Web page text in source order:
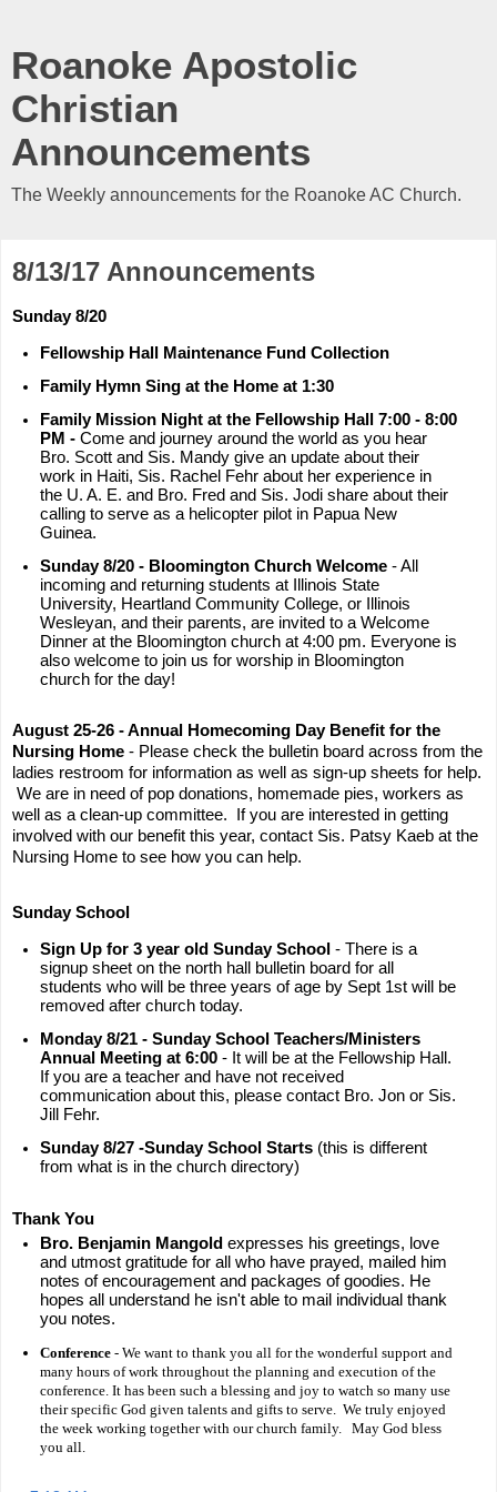
Roanoke Apostolic
Christian
Announcements
The Weekly announcements for the Roanoke AC Church.
8/13/17 Announcements
Sunday 8/20
Fellowship Hall Maintenance Fund Collection
Family Hymn Sing at the Home at 1:30
Family Mission Night at the Fellowship Hall 7:00 - 8:00
PM - Come and journey around the world as you hear
Bro. Scott and Sis. Mandy give an update about their
work in Haiti, Sis. Rachel Fehr about her experience in
the U. A. E. and Bro. Fred and Sis. Jodi share about their
calling to serve as a helicopter pilot in Papua New
Guinea.
Sunday 8/20 - Bloomington Church Welcome- All
incoming and returning students at Illinois State
University, Heartland Community College, or Illinois
Wesleyan, and their parents, are invited to a Welcome
Dinner at the Bloomington church at 4:00 pm. Everyone is
also welcome to join us for worship in Bloomington
church for the day!
August 25-26 - Annual Homecoming Day Benefit for the
Nursing Home - Please check the bulletin board across from the
ladies restroom for information as well as sign-up sheets for help.
We are in need of pop donations, homemade pies, workers as
well as a clean-up committee. If you are interested in getting
involved with our benefit this year, contact Sis. Patsy Kaeb at the
Nursing Home to see how you can help.
Sunday School
Sign Up for 3 year old Sunday School - There is a
signup sheet on the north hall bulletin board for all
students who will be three years of age by Sept 1st will be
removed after church today.
Monday 8/21 - Sunday School Teachers/Ministers
Annual Meeting at 6:00 - It will be at the Fellowship Hall.
If you are a teacher and have not received
communication about this, please contact Bro. Jon or Sis.
Jill Fehr.
Sunday 8/27 -Sunday School Starts (this is different
from what is in the church directory)
Thank You
Bro. Benjamin Mangold expresses his greetings, love
and utmost gratitude for all who have prayed, mailed him
notes of encouragement and packages of goodies. He
hopes all understand he isn't able to mail individual thank
you notes.
Conference - We want to thank you all for the wonderful support and
many hours of work throughout the planning and execution of the
conference. It has been such a blessing and joy to watch so many use
their specific God given talents and gifts to serve. We truly enjoyed
the week working together with our church family. May God bless
you all.